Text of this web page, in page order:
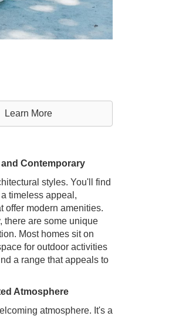
Learn More
Contemporary
styles. You'll find
timeless appeal,
offer modern amenities.
there are some unique
Most homes sit on
for outdoor activities
a range that appeals to
Atmosphere
atmosphere. It's a